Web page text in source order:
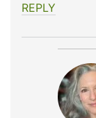
REPLY